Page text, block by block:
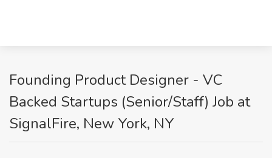
Founding Product Designer - VC
Backed Startups (Senior/Staff) Job at
SignalFire, New York, NY